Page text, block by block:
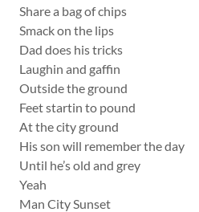
Share a bag of chips
Smack on the lips
Dad does his tricks
Laughin and gaffin
Outside the ground
Feet startin to pound
At the city ground
His son will remember the day
Until he’s old and grey
Yeah
Man City Sunset